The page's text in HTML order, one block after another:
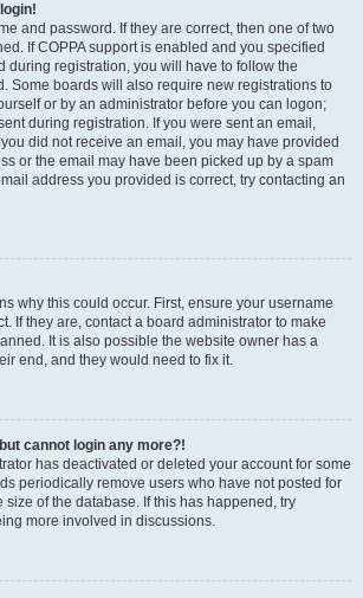
and password. If they are correct, then one of two
If COPPA support is enabled and you specified
during registration, you will have to follow the
Some boards will also require new registrations to
or by an administrator before you can logon;
during registration. If you were sent an email,
did not receive an email, you may have provided
or the email may have been picked up by a spam
address you provided is correct, try contacting an
why this could occur. First, ensure your username
If they are, contact a board administrator to make
It is also possible the website owner has a
end, and they would need to fix it.
cannot login any more?!
has deactivated or deleted your account for some
periodically remove users who have not posted for
size of the database. If this has happened, try
more involved in discussions.